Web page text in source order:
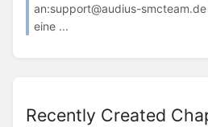
an:support@audius-
eine ...
Recently Created